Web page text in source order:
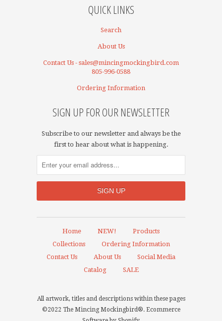
QUICK LINKS
Search
About Us
Contact Us - sales@mincingmockingbird.com
805-996-0588
Ordering Information
SIGN UP FOR OUR NEWSLETTER
Subscribe to our newsletter and always be the
first to hear about what is happening.
Home NEW!
Products
Collections
Ordering Information
Contact Us
About Us
Social Media
Catalog
SALE
All artwork, titles and descriptions within these pages
©2022 The Mincing Mockingbird®. Ecommerce